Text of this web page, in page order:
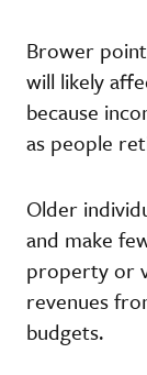
Brower
will likely
because
as people
Older
and make
property or
revenues
budgets.